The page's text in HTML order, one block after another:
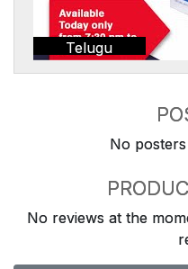
Telugu
No
No reviews at the